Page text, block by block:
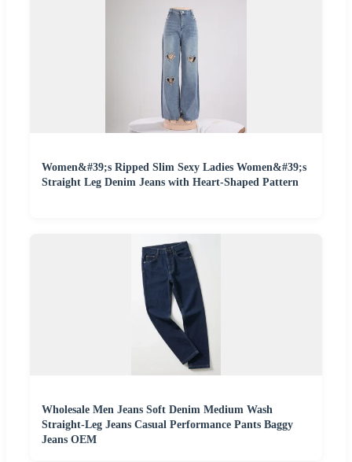
Women&#39;s Ripped Slim Sexy Ladies Women&#39;s
Straight Leg Denim Jeans with Heart-Shaped Pattern
Wholesale Men Jeans Soft Denim Medium Wash
Straight-Leg Jeans Casual Performance Pants Baggy
Jeans OEM